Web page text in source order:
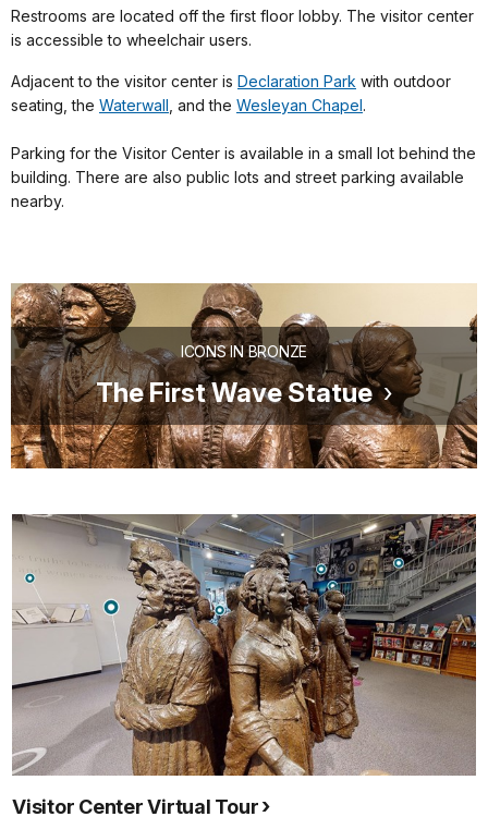
Restrooms are located off the first floor lobby. The visitor center
is accessible to wheelchair users.
Adjacent to the visitor center is Declaration Park with outdoor
seating, the Waterwall , and the Wesleyan Chapel.
Parking for the Visitor Center is available in a small lot behind the
building. There are also public lots and street parking available
nearby.
ICONS IN BRONZE
The First Wave Statue
Visitor Center Virtual Tour